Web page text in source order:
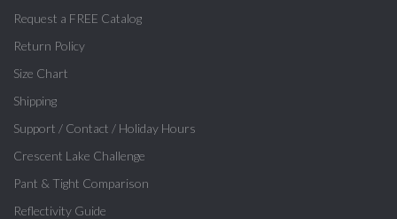
Request a FREE Catalog
Return Policy
Size Chart
Shipping
Support / Contact / Holiday Hours
Crescent Lake Challenge
Pant & Tight Comparison
Reflectivity Guide